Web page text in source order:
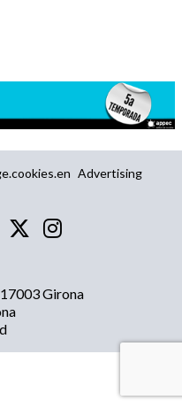
Advertising
Girona